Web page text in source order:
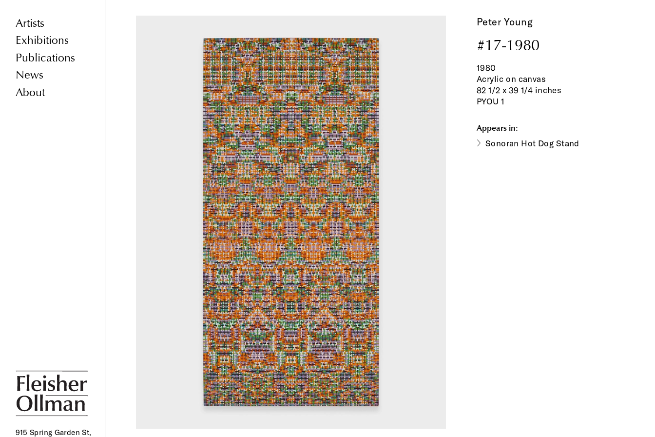
Artists
Exhibitions
Publications
News
About
915 Spring Garden St,
Peter Young
#17-1980
1980
Acrylic on canvas
82 1/2 x 39 1/4 inches
PYOU 1
Appears in:
Sonoran Hot Dog Stand